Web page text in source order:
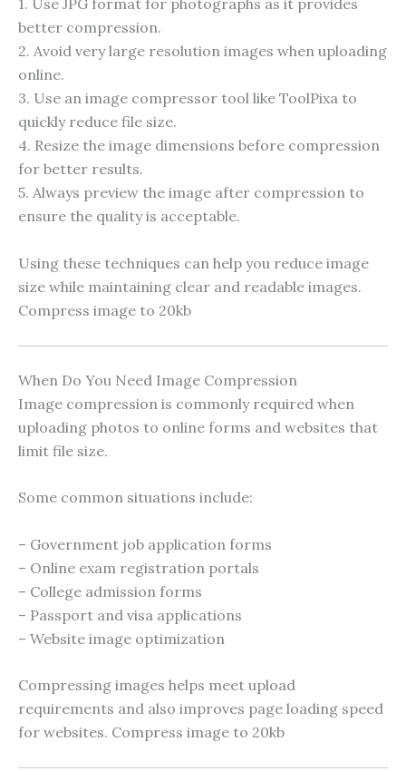
1. Use JPG format for photographs as it provides
better compression.
2. Avoid very large resolution images when uploading
online.
3. Use an image compressor tool like ToolPixa to
quickly reduce file size.
4. Resize the image dimensions before compression
for better results.
5. Always preview the image after compression to
ensure the quality is acceptable.
Using these techniques can help you reduce image
size while maintaining clear and readable images.
Compress image to 20kb
When Do You Need Image Compression
Image compression is commonly required when
uploading photos to online forms and websites that
limit file size.
Some common situations include:
– Government job application forms
– Online exam registration portals
– College admission forms
– Passport and visa applications
– Website image optimization
Compressing images helps meet upload
requirements and also improves page loading speed
for websites. Compress image to 20kb